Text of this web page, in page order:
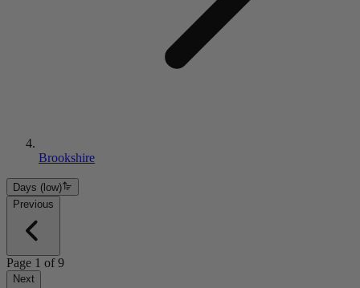
Brookshire
Days (low)
Previous
Page 1 of9
Next